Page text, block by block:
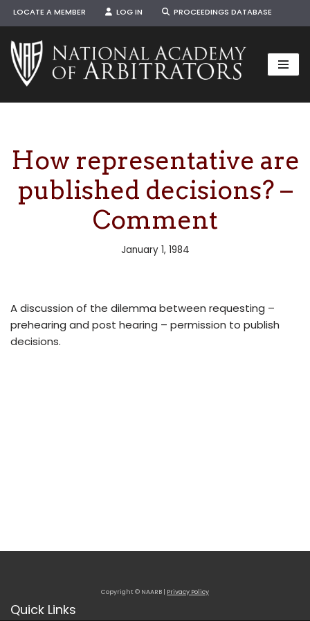
Skip
to
content
LOCATE A MEMBER LOG IN PROCEEDINGS DATABASE
How representative are
published decisions? –
Comment
January 1, 1984
A discussion of the dilemma between requesting –
prehearing and post hearing – permission to publish
decisions.
Copyright © NAARB | Privacy Policy
Quick Links